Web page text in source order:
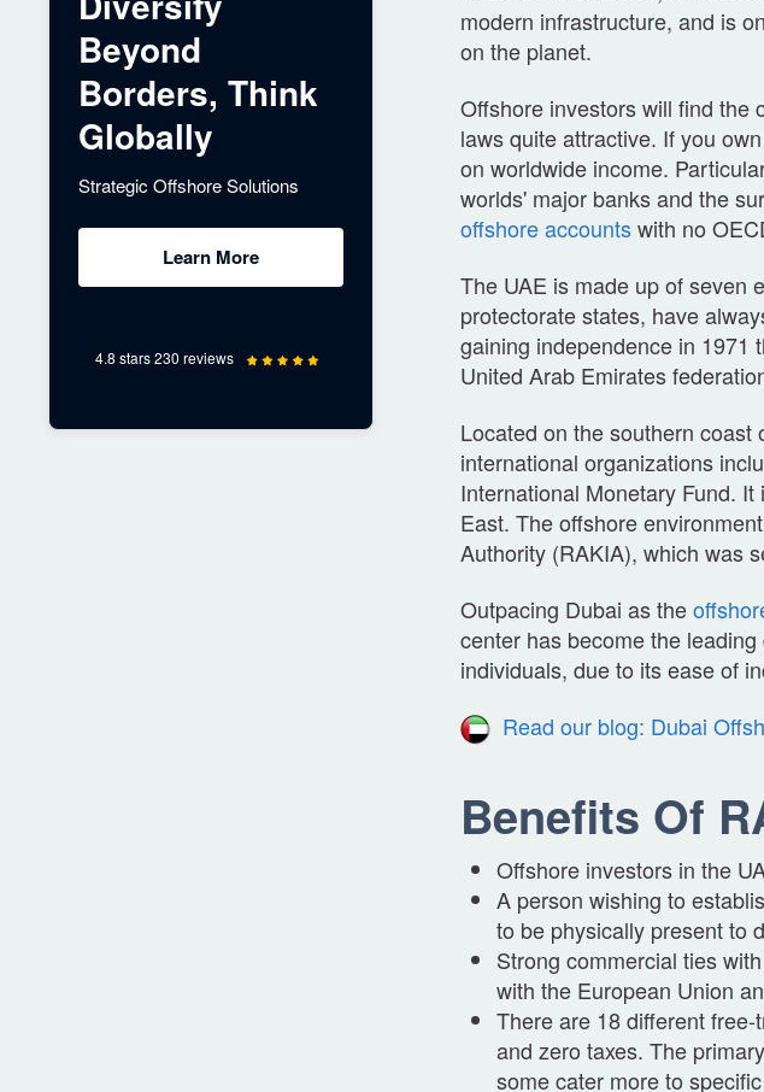
Beyond
Borders, Think
Globally
Strategic Offshore Solutions
Learn More
4.8 stars 230 reviews
modern infrastructure, and is
on the planet.
Offshore investors will find the
laws quite attractive. If you
on worldwide income.
worlds' major banks and the
offshore accountswith no
The UAE is made up of seven
protectorate states, have
gaining independence in 1971
United Arab Emirates
Located on the southern
international organizations
International Monetary Fund.
East. The offshore
Authority (RAKIA), which was
Outpacing Dubai as the
center has become the
individuals, due to its ease of
Read our blog: Dubai
Benefits Of
Offshore investors in the
A person wishing to
to be physically present to
Strong commercial ties
with the European Union
There are 18 different
and zero taxes. The
some cater more to